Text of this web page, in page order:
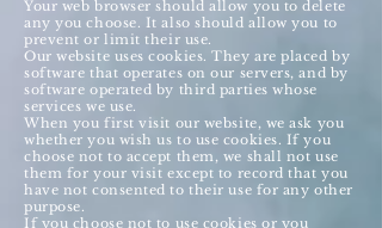
Your web browser should allow you to delete
any you choose. It also should allow you to
prevent or limit their use.
Our website uses cookies. They are placed by
software that operates on our servers, and by
software operated by third parties whose
services we use.
When you first visit our website, we ask you
whether you wish us to use cookies. If you
choose not to accept them, we shall not use
them for your visit except to record that you
have not consented to their use for any other
purpose.
If you choose not to use cookies or you